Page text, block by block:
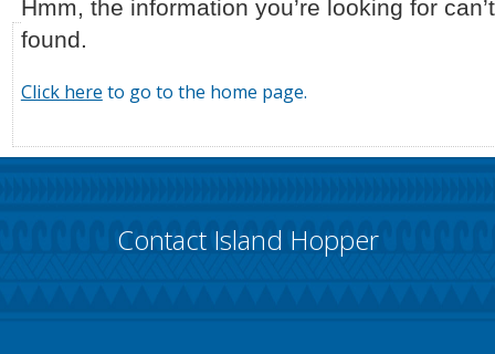
Hmm, the information you’re looking for
found.
Click here to go to the home page.
Contact Island Hopper